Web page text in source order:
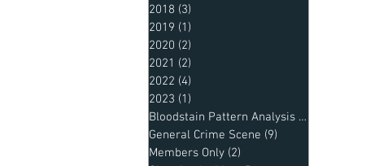
2018 (3)
2019 (1)
2020 (2)
2021 (2)
2022 (4)
2023 (1)
Bloodstain Pattern Analysis (2)
General Crime Scene (9)
Members Only (2)
Shoe